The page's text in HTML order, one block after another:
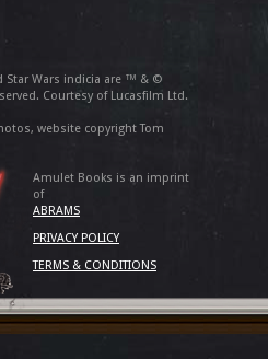
Star Wars indicia are ™ & ©
Courtesy of Lucasfilm Ltd.
website copyright Tom
Amulet Books is an imprint
of
ABRAMS
PRIVACY POLICY
TERMS & CONDITIONS